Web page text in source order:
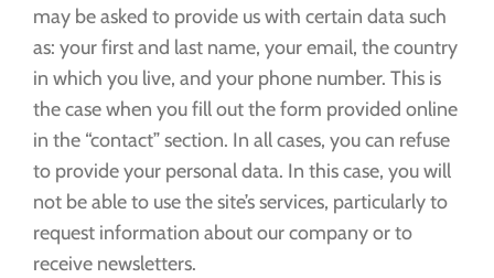
may be asked to provide us with certain data such
as: your first and last name, your email, the country
in which you live, and your phone number. This is
the case when you fill out the form provided online
in the “contact” section. In all cases, you can refuse
to provide your personal data. In this case, you will
not be able to use the site’s services, particularly to
request information about our company or to
receive newsletters.